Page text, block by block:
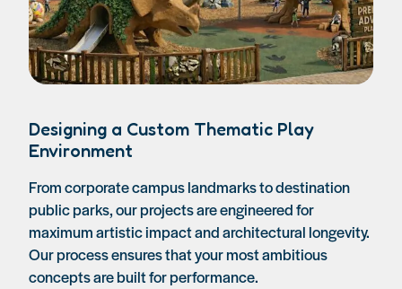
Designing a Custom Thematic Play
Environment
From corporate campus landmarks to destination
public parks, our projects are engineered for
maximum artistic impact and architectural longevity.
Our process ensures that your most ambitious
concepts are built for performance.